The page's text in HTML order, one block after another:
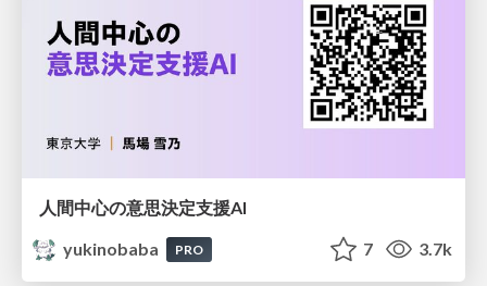
人間中心の意思決定支援AI
yukinobaba
PRO 7 3.7k